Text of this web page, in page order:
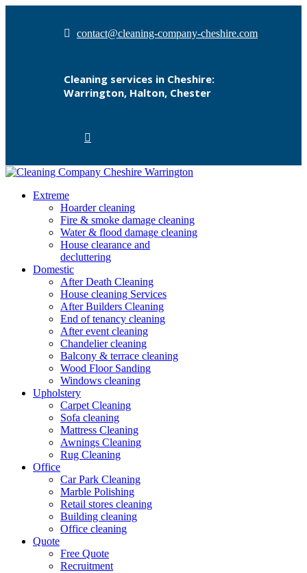
contact@cleaning-company-cheshire.com
Cleaning services in Cheshire:
Warrington, Halton, Chester
Extreme
Hoarder cleaning
Fire & smoke damage cleaning
Water & flood damage cleaning
House clearance and
decluttering
Domestic
After Death Cleaning
House cleaning Services
After Builders Cleaning
End of tenancy cleaning
After event cleaning
Chandelier cleaning
Balcony & terrace cleaning
Wood Floor Sanding
Windows cleaning
Upholstery
Carpet Cleaning
Sofa cleaning
Mattress Cleaning
Awnings Cleaning
Rug Cleaning
Office
Car Park Cleaning
Marble Polishing
Retail stores cleaning
Building cleaning
Office cleaning
Quote
Free Quote
Recruitment